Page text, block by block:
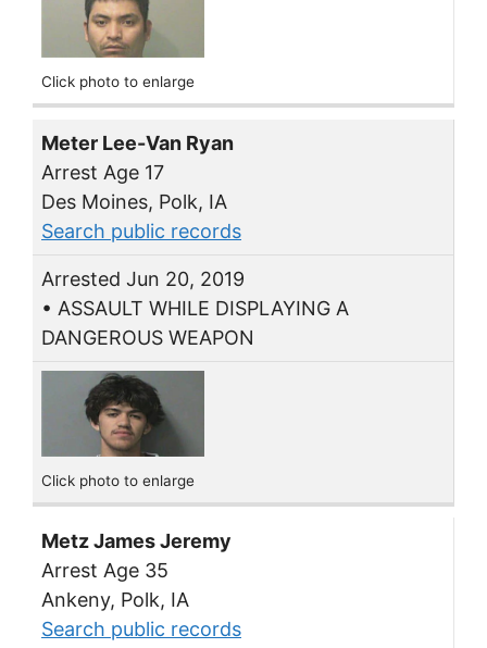
Click photo to enlarge
Meter Lee-Van Ryan
Arrest Age 17
Des Moines, Polk, IA
Search public records
Arrested Jun 20, 2019
• ASSAULT WHILE DISPLAYING A
DANGEROUS WEAPON
Click photo to enlarge
Metz James Jeremy
Arrest Age 35
Ankeny, Polk, IA
Search public records